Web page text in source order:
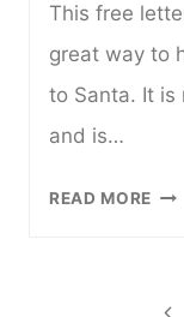
This free
great way to
to Santa. It is
and is…
READ MORE FREE